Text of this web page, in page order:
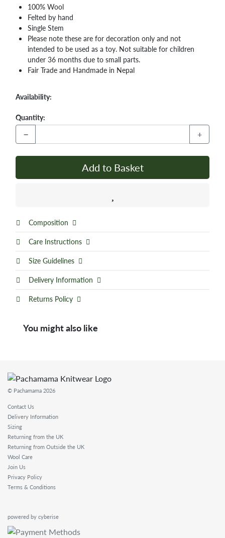
100% Wool
Felted by hand
Single Stem
Please note these are for decoration only and not
intended to be used as a toy. Not suitable for children
under 36 months due to small parts.
Fair Trade and Handmade in Nepal
Availability:
Quantity:
− +
Add to Basket
Composition
Care Instructions
Size Guidelines
Delivery Information
Returns Policy
You might also like
© Pachamama 2026
Contact Us
Delivery Information
Sizing
Returning from the UK
Returning from Outside the UK
Wool Care
Join Us
Privacy Policy
Terms & Conditions
powered by cyberise